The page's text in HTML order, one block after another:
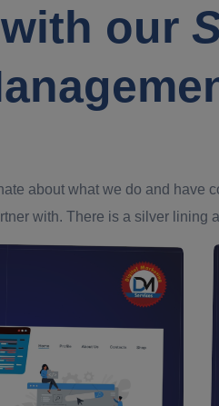
our
about what we do and have
with. There is a silver lining